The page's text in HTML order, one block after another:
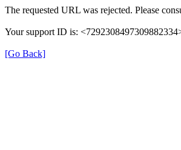
The requested URL was rejected. Please
Your support ID is:
[Go Back]